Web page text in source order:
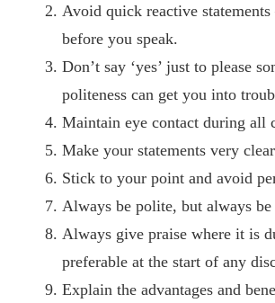
Avoid quick reactive
before you speak.
Don’t say ‘yes’ just to please
politeness can get you into
Maintain eye contact during all
Make your statements very
Stick to your point and avoid
Always be polite, but always
Always give praise where it is
preferable at the start of any
Explain the advantages and